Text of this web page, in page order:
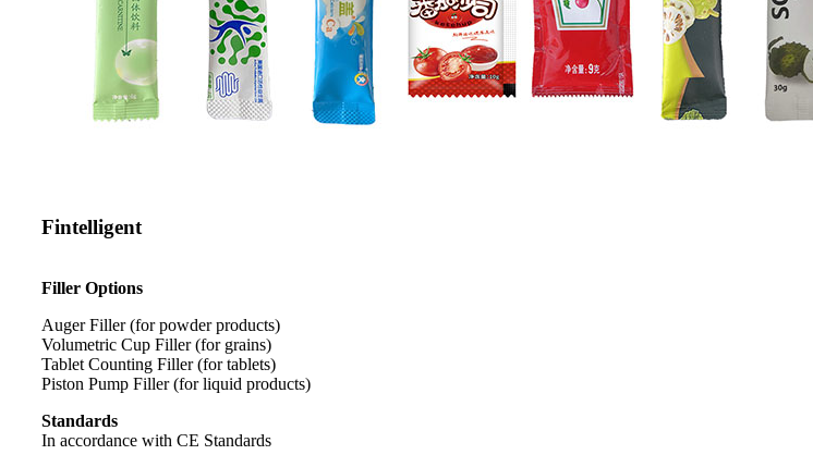
Fintelligent
Filler Options
Auger Filler (for powder products)
Volumetric Cup Filler (for grains)
Tablet Counting Filler (for tablets)
Piston Pump Filler (for liquid products)
Standards
In accordance with CE Standards